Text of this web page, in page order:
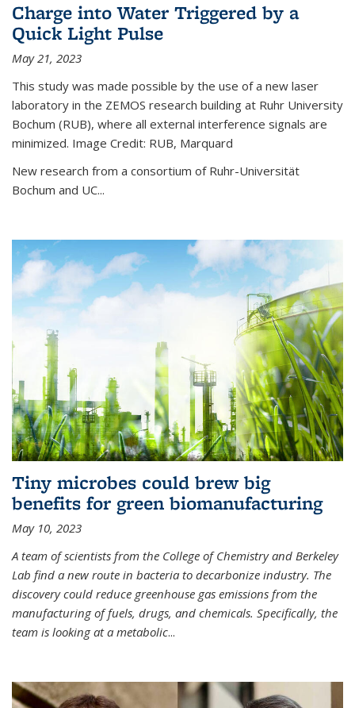
Charge into Water Triggered by a
Quick Light Pulse
May 21, 2023
This study was made possible by the use of a new laser
laboratory in the ZEMOS research building at Ruhr University
Bochum (RUB), where all external interference signals are
minimized. Image Credit: RUB, Marquard
New research from a consortium of Ruhr-Universität
Bochum and UC...
Tiny microbes could brew big
benefits for green biomanufacturing
May 10, 2023
A team of scientists from the College of Chemistry and Berkeley
Lab find a new route in bacteria to decarbonize industry. The
discovery could reduce greenhouse gas emissions from the
manufacturing of fuels, drugs, and chemicals. Specifically, the
team is looking at a metabolic...